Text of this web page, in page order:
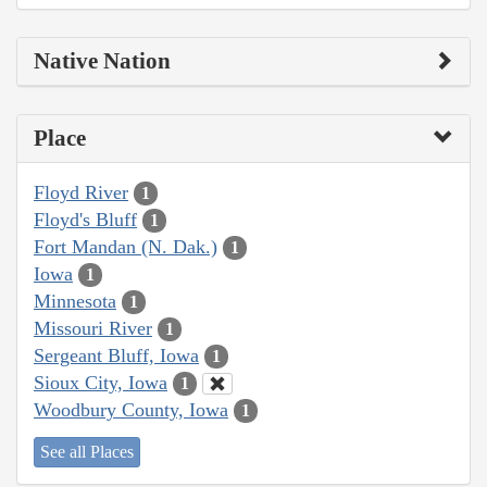
Native Nation
Place
Floyd River 1
Floyd's Bluff 1
Fort Mandan (N. Dak.) 1
Iowa 1
Minnesota 1
Missouri River 1
Sergeant Bluff, Iowa 1
Sioux City, Iowa 1
Woodbury County, Iowa 1
See all Places